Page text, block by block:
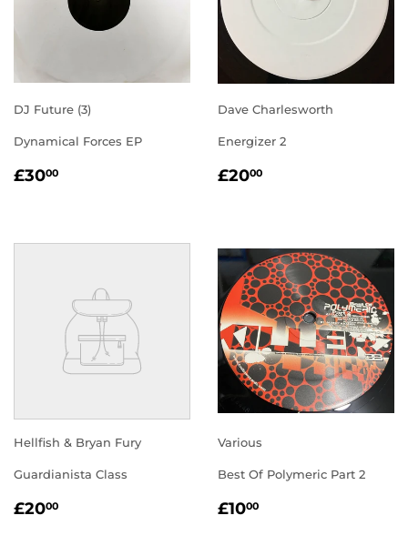
DJ Future (3)
Dynamical Forces EP
REGULAR
£3000
Dave Charlesworth
Energizer 2
REGULAR
£2000
Hellfish & Bryan Fury
Guardianista Class
REGULAR
£2000
Various
Best Of Polymeric Part 2
REGULAR
£1000